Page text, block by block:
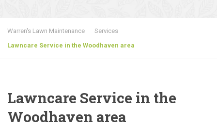
Warren's Lawn Maintenance
Services
Lawncare Service in the Woodhaven area
Lawncare Service in the
Woodhaven area